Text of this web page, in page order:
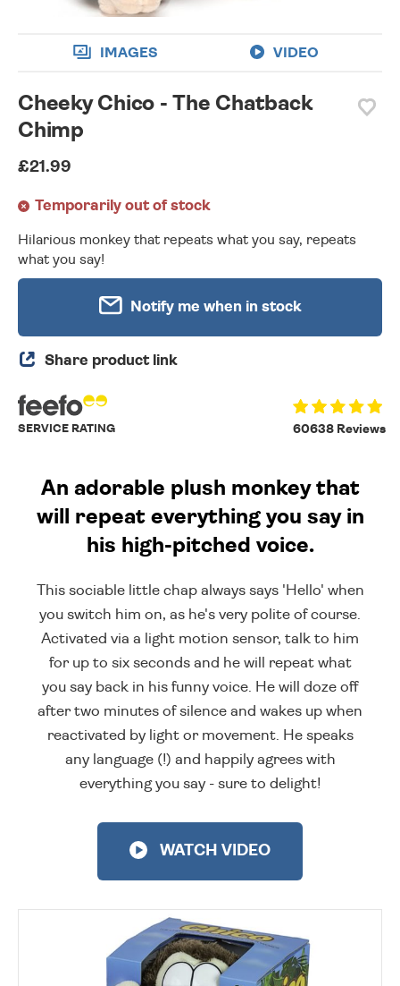
IMAGES VIDEO
Cheeky Chico - The Chatback
Chimp
£21.99
Temporarily out of stock
Hilarious monkey that repeats what you say, repeats
what you say!
Notify me when in stock
Share product link
60638 Reviews
SERVICE RATING
An adorable plush monkey that
will repeat everything you say in
his high-pitched voice.
This sociable little chap always says 'Hello' when
you switch him on, as he's very polite of course.
Activated via a light motion sensor, talk to him
for up to six seconds and he will repeat what
you say back in his funny voice. He will doze off
after two minutes of silence and wakes up when
reactivated by light or movement. He speaks
any language (!) and happily agrees with
everything you say - sure to delight!
WATCH VIDEO